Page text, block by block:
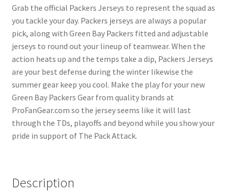
Grab the official Packers Jerseys to represent the squad as
you tackle your day. Packers jerseys are always a popular
pick, along with Green Bay Packers fitted and adjustable
jerseys to round out your lineup of teamwear. When the
action heats up and the temps take a dip, Packers Jerseys
are your best defense during the winter likewise the
summer gear keep you cool. Make the play for your new
Green Bay Packers Gear from quality brands at
ProFanGear.com so the jersey seems like it will last
through the TDs, playoffs and beyond while you show your
pride in support of The Pack Attack.
Description